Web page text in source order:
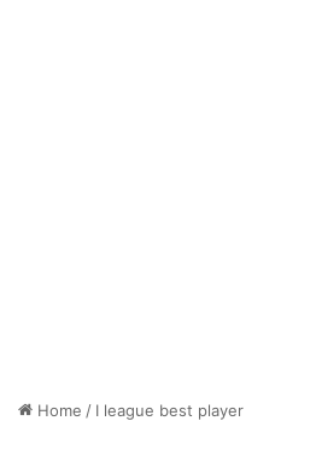
Home / I league best player